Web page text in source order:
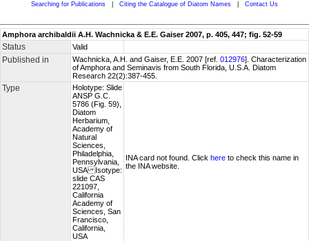
Searching for Publications
Citing the Catalogue of Diatom Names Contact Us
Amphora archibaldii A.H. Wachnicka & E.E. Gaiser 2007, p. 405, 447; fig. 52-59
Status Valid
Published in Wachnicka, A.H. and Gaiser, E.E. 2007 [ref. 012976]. Characterization
of Amphora and Seminavis from South Florida, U.S.A. Diatom
Research 22(2):387-455.
Type
Holotype: Slide
ANSP G.C.
5786 (Fig. 59),
Diatom
Herbarium,
Academy of
Natural
Sciences,
Philadelphia,
Pennsylvania,
USA Isotype:
slide CAS
221097,
California
Academy of
Sciences, San
Francisco,
California,
USA
INA card not found. Click here to check this name in
the INA website.